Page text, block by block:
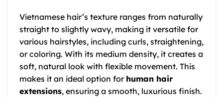
Vietnamese hair’s texture ranges from naturally
straight to slightly wavy, making it versatile for
various hairstyles, including curls, straightening,
or coloring. With its medium density, it creates a
soft, natural look with flexible movement. This
makes it an ideal option for human hair
extensions, ensuring a smooth, luxurious finish.